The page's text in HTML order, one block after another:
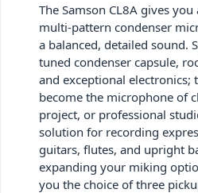
The Samson CL8A gives
multi-pattern condenser
a balanced, detailed sound.
tuned condenser capsule,
and exceptional electronics;
become the microphone of
project, or professional
solution for recording
guitars, flutes, and upright
expanding your miking
you the choice of three